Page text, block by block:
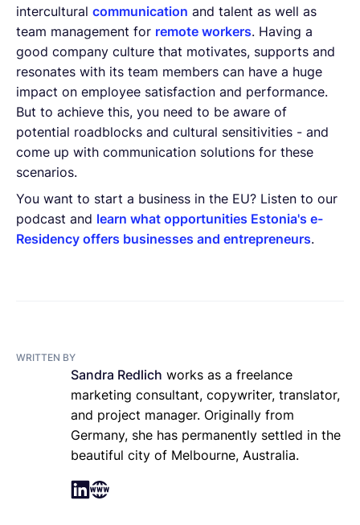
intercultural communication and talent as well as
team management for remote workers. Having a
good company culture that motivates, supports and
resonates with its team members can have a huge
impact on employee satisfaction and performance.
But to achieve this, you need to be aware of
potential roadblocks and cultural sensitivities - and
come up with communication solutions for these
scenarios.
You want to start a business in the EU? Listen to our
podcast and learn what opportunities Estonia's e-
Residency offers businesses and entrepreneurs.
WRITTEN BY
Sandra Redlich works as a freelance
marketing consultant, copywriter, translator,
and project manager. Originally from
Germany, she has permanently settled in the
beautiful city of Melbourne, Australia.